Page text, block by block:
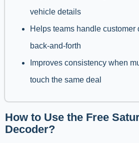
vehicle details
Helps teams handle
back-and-forth
Improves consistency when
touch the same deal
How to Use the Free
Decoder?